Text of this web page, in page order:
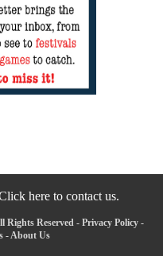
here to contact us.
Rights Reserved - Privacy Policy-
-About Us